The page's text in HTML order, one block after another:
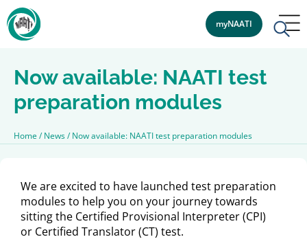
myNAATI
Now available: NAATI test
preparation modules
Home /News/Now available: NAATI test preparation modules
We are excited to have launched test preparation
modules to help you on your journey towards
sitting the Certified Provisional Interpreter (CPI)
or Certified Translator (CT) test.